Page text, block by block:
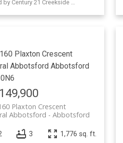
Plaxton Crescent
Abbotsford Abbotsford
Plaxton Crescent
Abbotsford
Abbotsford
3 1,776 sq. ft.